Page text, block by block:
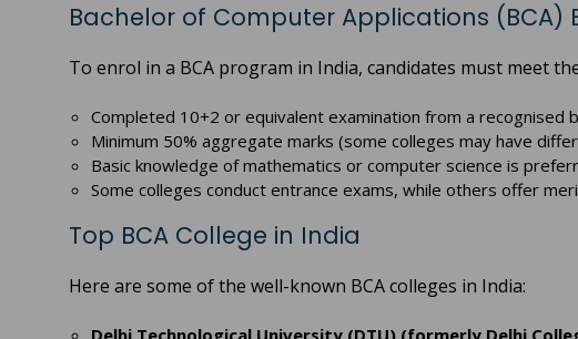
Bachelor of Computer Applications (BCA)
To enrol in a BCA program in India, candidates must meet
Completed 10+2 or equivalent examination from a recognised
Minimum 50% aggregate marks (some colleges may have
Basic knowledge of mathematics or computer science is
Some colleges conduct entrance exams, while others offer
Top BCA College in India
Here are some of the well-known BCA colleges in India:
Delhi Technological University (DTU) (formerly Delhi